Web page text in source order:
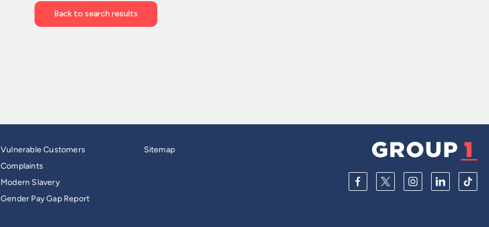
Vulnerable Customers
Complaints
Modern Slavery
Gender Pay Gap Report
Sitemap